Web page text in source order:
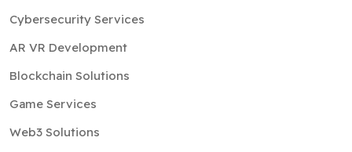
Cybersecurity Services
AR VR Development
Blockchain Solutions
Game Services
Web3 Solutions